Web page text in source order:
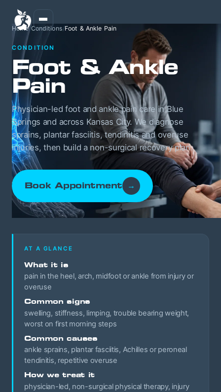
Home/Conditions/Foot & Ankle Pain
CONDITION
Foot & Ankle
Pain
Physician-led foot and ankle pain care in Blue
Springs and across Kansas City. We diagnose
sprains, plantar fasciitis, tendinitis and overuse
injuries, then build a non-surgical recovery plan.
Book Appointment →
AT A GLANCE
What it is
pain in the heel, arch, midfoot or ankle from injury or
overuse
Common signs
swelling, stiffness, limping, trouble bearing weight,
worst on first morning steps
Common causes
ankle sprains, plantar fasciitis, Achilles or peroneal
tendinitis, repetitive overuse
How we treat it
physician-led, non-surgical physical therapy, injury